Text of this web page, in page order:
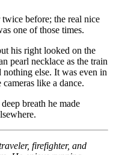
before; the real nice
one of those times.
his right looked on the
pearl necklace as the train
else. It was even in
like a dance.
breath he made
firefighter, and